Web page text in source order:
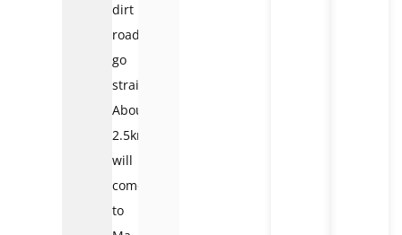
dirt
road,
go
straight
About
2.5km
will
come
to